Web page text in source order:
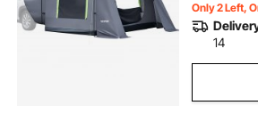
Only 2 Left,
14